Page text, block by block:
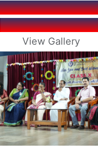
CEREMONY
View Gallery